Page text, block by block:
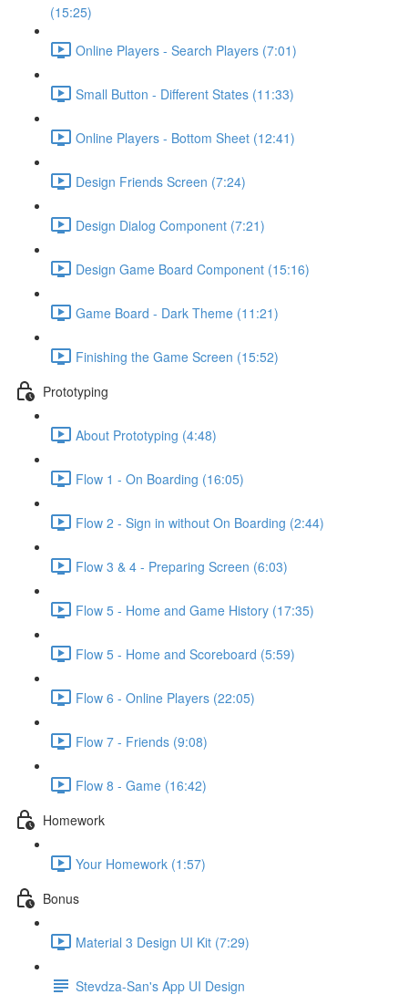
(15:25)
Online Players - Search Players (7:01)
Small Button - Different States (11:33)
Online Players - Bottom Sheet (12:41)
Design Friends Screen (7:24)
Design Dialog Component (7:21)
Design Game Board Component (15:16)
Game Board - Dark Theme (11:21)
Finishing the Game Screen (15:52)
Prototyping
About Prototyping (4:48)
Flow 1 - On Boarding (16:05)
Flow 2 - Sign in without On Boarding (2:44)
Flow 3 & 4 - Preparing Screen (6:03)
Flow 5 - Home and Game History (17:35)
Flow 5 - Home and Scoreboard (5:59)
Flow 6 - Online Players (22:05)
Flow 7 - Friends (9:08)
Flow 8 - Game (16:42)
Homework
Your Homework (1:57)
Bonus
Material 3 Design UI Kit (7:29)
Stevdza-San's App UI Design